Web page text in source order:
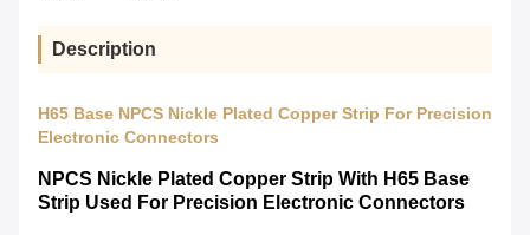
Description
H65 Base NPCS Nickle Plated Copper Strip For Precision
Electronic Connectors
NPCS Nickle Plated Copper Strip With H65 Base
Strip Used For Precision Electronic Connectors​